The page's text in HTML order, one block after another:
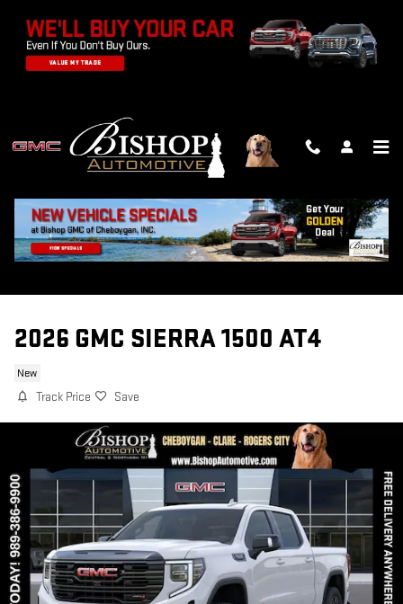
2026 GMC SIERRA 1500 AT4
New
Track Price Save